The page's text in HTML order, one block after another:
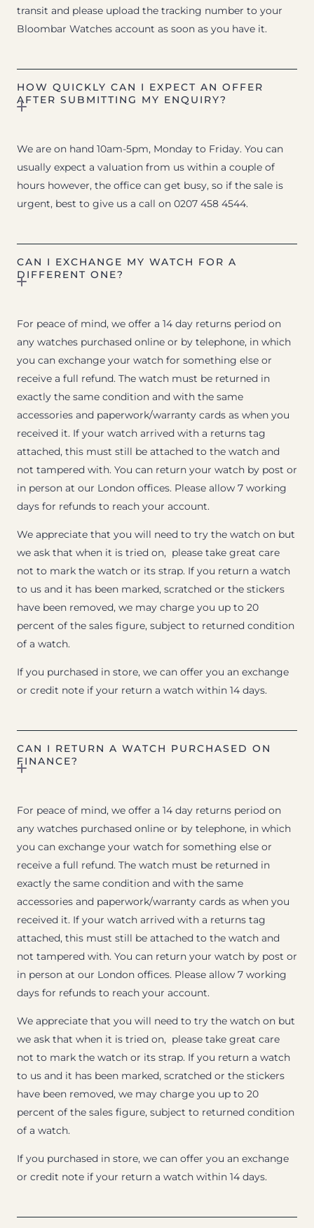
transit and please upload the tracking number to your
Bloombar Watches account as soon as you have it.
HOW QUICKLY CAN I EXPECT AN OFFER
AFTER SUBMITTING MY ENQUIRY?
We are on hand 10am-5pm, Monday to Friday. You can
usually expect a valuation from us within a couple of
hours however, the office can get busy, so if the sale is
urgent, best to give us a call on 0207 458 4544.
CAN I EXCHANGE MY WATCH FOR A
DIFFERENT ONE?
For peace of mind, we offer a 14 day returns period on
any watches purchased online or by telephone, in which
you can exchange your watch for something else or
receive a full refund. The watch must be returned in
exactly the same condition and with the same
accessories and paperwork/warranty cards as when you
received it. If your watch arrived with a returns tag
attached, this must still be attached to the watch and
not tampered with. You can return your watch by post or
in person at our London offices. Please allow 7 working
days for refunds to reach your account.
We appreciate that you will need to try the watch on but
we ask that when it is tried on, please take great care
not to mark the watch or its strap. If you return a watch
to us and it has been marked, scratched or the stickers
have been removed, we may charge you up to 20
percent of the sales figure, subject to returned condition
of a watch.
If you purchased in store, we can offer you an exchange
or credit note if your return a watch within 14 days.
CAN I RETURN A WATCH PURCHASED ON
FINANCE?
For peace of mind, we offer a 14 day returns period on
any watches purchased online or by telephone, in which
you can exchange your watch for something else or
receive a full refund. The watch must be returned in
exactly the same condition and with the same
accessories and paperwork/warranty cards as when you
received it. If your watch arrived with a returns tag
attached, this must still be attached to the watch and
not tampered with. You can return your watch by post or
in person at our London offices. Please allow 7 working
days for refunds to reach your account.
We appreciate that you will need to try the watch on but
we ask that when it is tried on, please take great care
not to mark the watch or its strap. If you return a watch
to us and it has been marked, scratched or the stickers
have been removed, we may charge you up to 20
percent of the sales figure, subject to returned condition
of a watch.
If you purchased in store, we can offer you an exchange
or credit note if your return a watch within 14 days.